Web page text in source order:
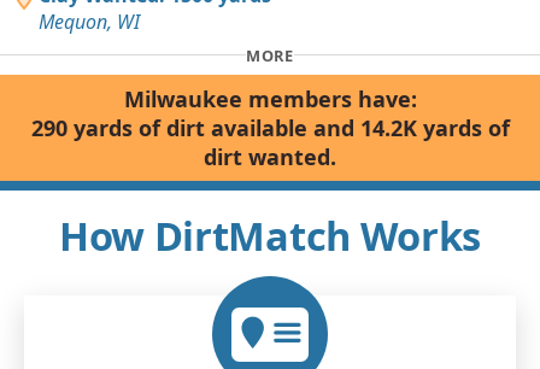
Mequon, WI
MORE
Milwaukee members have:
290 yards of dirt available and 14.2K yards of
dirt wanted.
How DirtMatch Works